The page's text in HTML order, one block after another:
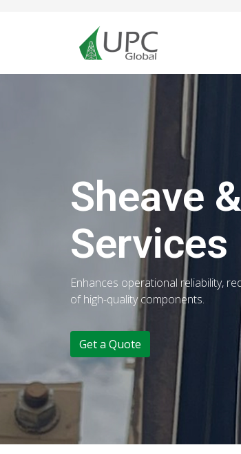
Sheave
Services
Enhances operational reliability,
of high-quality components.
Get a Quote